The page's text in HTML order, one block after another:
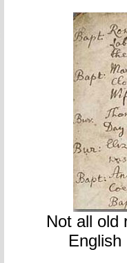
Not all old